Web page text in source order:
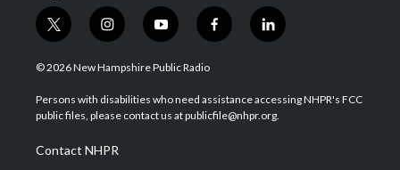
t
w
i
t
e
i
n
s
a
g
a
m
y
o
u
u
b
f
a
b
o
l
i
e
d
© 2026 New Hampshire Public Radio
Persons with disabilities who need assistance accessing NHPR's FCC
public files, please contact us at publicfile@nhpr.org.
Contact NHPR